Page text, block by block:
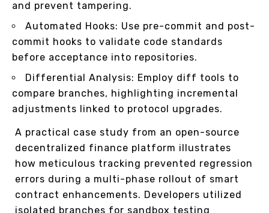
and prevent tampering.
Automated Hooks: Use pre-commit and post-
commit hooks to validate code standards
before acceptance into repositories.
Differential Analysis: Employ diff tools to
compare branches, highlighting incremental
adjustments linked to protocol upgrades.
A practical case study from an open-source
decentralized finance platform illustrates
how meticulous tracking prevented regression
errors during a multi-phase rollout of smart
contract enhancements. Developers utilized
isolated branches for sandbox testing